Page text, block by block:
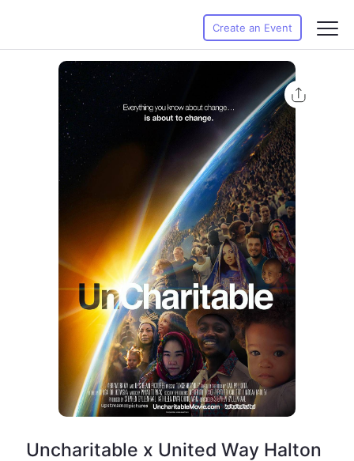
Create an Event
Uncharitable x United Way Halton